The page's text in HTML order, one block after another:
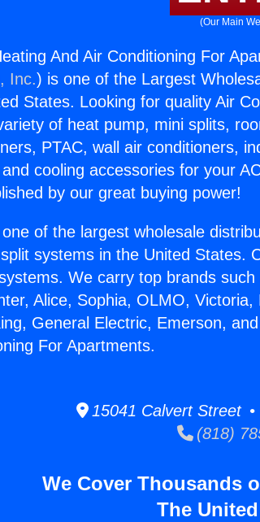
(Our Main
And Air Conditioning For
Inc.) is one of the Largest
States. Looking for quality Air
of heat pump, mini splits,
PTAC, wall air conditioners,
and cooling accessories for your
by our great buying power!
of the largest wholesale
systems in the United States.
We carry top brands
Alice, Sophia, OLMO,
General Electric, Emerson,
For Apartments.
15041 Calvert Street •
(818)
We Cover Thousands
The